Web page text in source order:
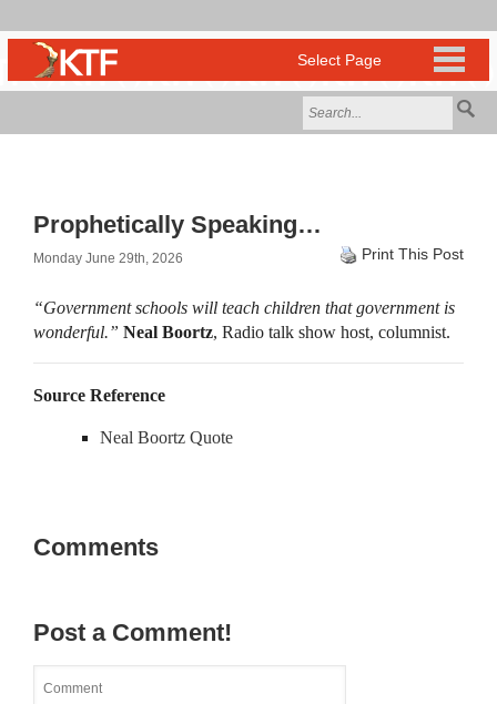
Prophetically Speaking…
Monday June 29th, 2026 Print This Post
“Government schools will teach children that government is
wonderful.” Neal Boortz, Radio talk show host, columnist.
Source Reference
Neal Boortz Quote
Comments
Post a Comment!